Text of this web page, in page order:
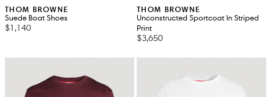
THOM BROWNE
Suede Boat Shoes
$1,140
THOM BROWNE
Unconstructed Sportcoat In Striped
Print
$3,650